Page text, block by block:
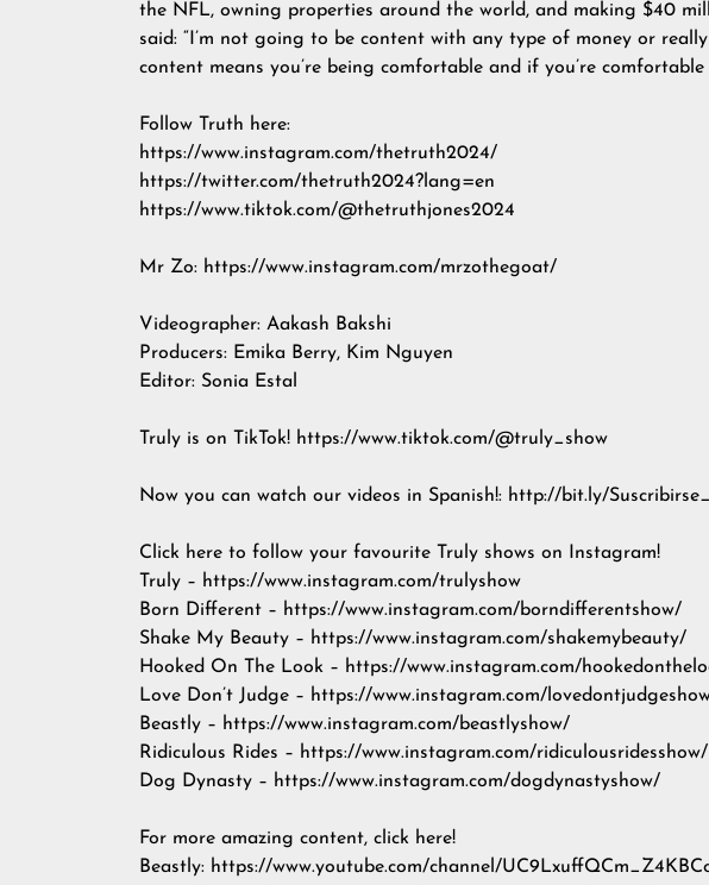
the NFL, owning properties around the world, and making $40
said: “I’m not going to be content with any type of money or
content means you’re being comfortable and if you’re comfortable
Follow Truth here:
https://www.instagram.com/thetruth2024/
https://twitter.com/thetruth2024?lang=en
https://www.tiktok.com/@thetruthjones2024
Mr Zo: https://www.instagram.com/mrzothegoat/
Videographer: Aakash Bakshi
Producers: Emika Berry, Kim Nguyen
Editor: Sonia Estal
Truly is on TikTok! https://www.tiktok.com/@truly_show
Now you can watch our videos in Spanish!: http://bit.ly/
Click here to follow your favourite Truly shows on Instagram!
Truly – https://www.instagram.com/trulyshow
Born Different – https://www.instagram.com/borndifferentshow/
Shake My Beauty – https://www.instagram.com/shakemybeauty/
Hooked On The Look – https://www.instagram.com/
Love Don’t Judge – https://www.instagram.com/
Beastly – https://www.instagram.com/beastlyshow/
Ridiculous Rides – https://www.instagram.com/ridiculousridesshow/
Dog Dynasty – https://www.instagram.com/dogdynastyshow/
For more amazing content, click here!
Beastly: https://www.youtube.com/channel/